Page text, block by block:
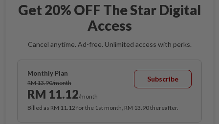
Get 20% OFF The Star Digital
Access
Cancel anytime. Ad-free. Unlimited access with perks.
Monthly Plan
RM 13.90/month
RM 11.12/month
Subscribe
Billed as RM 11.12 for the 1st month, RM 13.90 thereafter.